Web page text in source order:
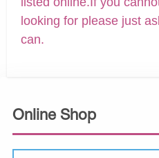
Online Shop
looking for please just
can.